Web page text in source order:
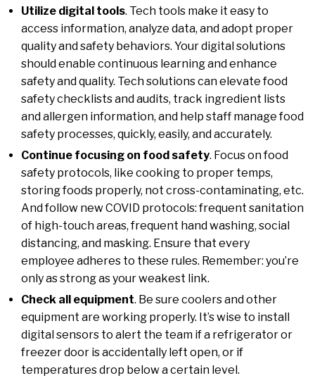
Utilize digital tools. Tech tools make it easy to
access information, analyze data, and adopt proper
quality and safety behaviors. Your digital solutions
should enable continuous learning and enhance
safety and quality. Tech solutions can elevate food
safety checklists and audits, track ingredient lists
and allergen information, and help staff manage food
safety processes, quickly, easily, and accurately.
Continue focusing on food safety. Focus on food
safety protocols, like cooking to proper temps,
storing foods properly, not cross-contaminating, etc.
And follow new COVID protocols: frequent sanitation
of high-touch areas, frequent hand washing, social
distancing, and masking. Ensure that every
employee adheres to these rules. Remember: you’re
only as strong as your weakest link.
Check all equipment. Be sure coolers and other
equipment are working properly. It’s wise to install
digital sensors to alert the team if a refrigerator or
freezer door is accidentally left open, or if
temperatures drop below a certain level.